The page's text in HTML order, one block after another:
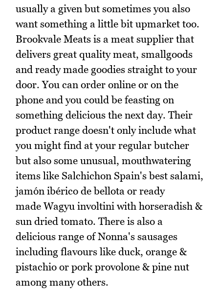
usually a given but sometimes you also
want something a little bit upmarket too.
Brookvale Meats is a meat supplier that
delivers great quality meat, smallgoods
and ready made goodies straight to your
door. You can order online or on the
phone and you could be feasting on
something delicious the next day. Their
product range doesn't only include what
you might find at your regular butcher
but also some unusual, mouthwatering
items like Salchichon Spain's best salami,
jamón ibérico de bellota or ready
made Wagyu involtini with horseradish &
sun dried tomato. There is also a
delicious range of Nonna's sausages
including flavours like duck, orange &
pistachio or pork provolone & pine nut
among many others.